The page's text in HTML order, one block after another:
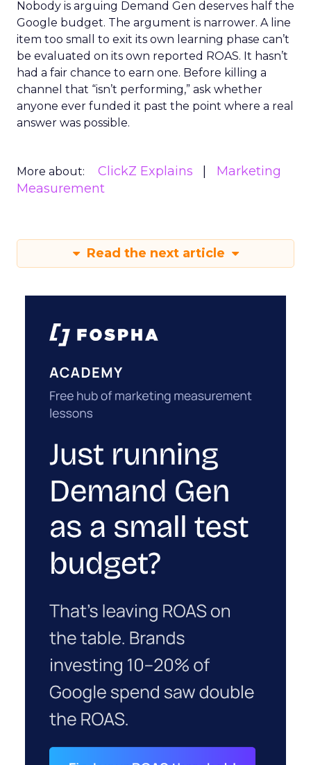
Nobody is arguing Demand Gen deserves half the
Google budget. The argument is narrower. A line
item too small to exit its own learning phase can’t
be evaluated on its own reported ROAS. It hasn’t
had a fair chance to earn one. Before killing a
channel that “isn’t performing,” ask whether
anyone ever funded it past the point where a real
answer was possible.
More about: ClickZ Explains
Marketing
Measurement
Read the next article